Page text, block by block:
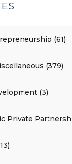
(61)
(379)
(3)
Private